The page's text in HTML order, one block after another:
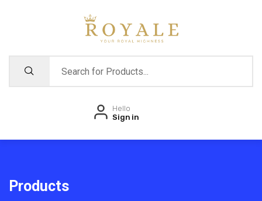
Hello
Sign in
Products